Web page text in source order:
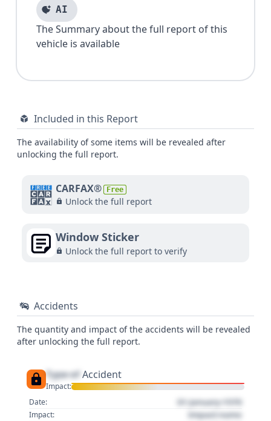
AI
The Summary about the full report of this
vehicle is available
Included in this Report
The availability of some items will be revealed after
unlocking the full report.
CARFAX® Free
Unlock the full report
Window Sticker
Unlock the full report to verify
Accidents
The quantity and impact of the accidents will be revealed
after unlocking the full report.
Type of Accident
Impact:
Date:
01 January 1970
Impact: Impact name